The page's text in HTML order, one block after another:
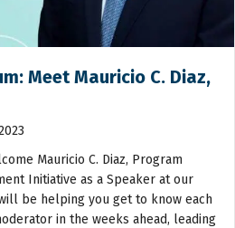
Meet Mauricio C. Diaz,
Mauricio C. Diaz, Program
Initiative as a Speaker at our
be helping you get to know each
in the weeks ahead, leading